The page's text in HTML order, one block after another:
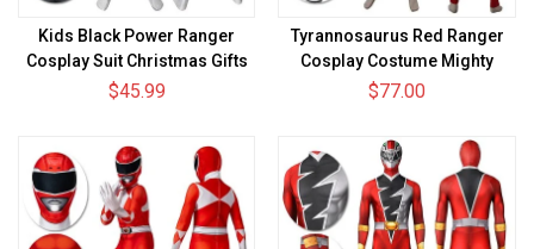
Kids Black Power Ranger
Cosplay Suit Christmas Gifts
for Children
$45.99
Tyrannosaurus Red Ranger
Cosplay Costume Mighty
Morphin Power Rangers
$77.00